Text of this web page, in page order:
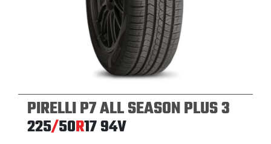
PIRELLI P7 ALL SEASON PLUS 3
225/50R1794V